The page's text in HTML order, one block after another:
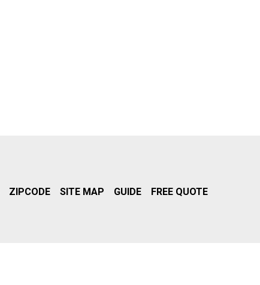
ZIPCODE SITE MAP GUIDE FREE QUOTE